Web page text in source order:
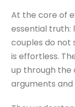
At the core of
essential truth:
couples do not
is effortless.
up through the
arguments and